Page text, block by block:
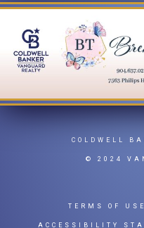
COLDWELL
© 2024
TERMS OF USE
ACCESSIBILITY